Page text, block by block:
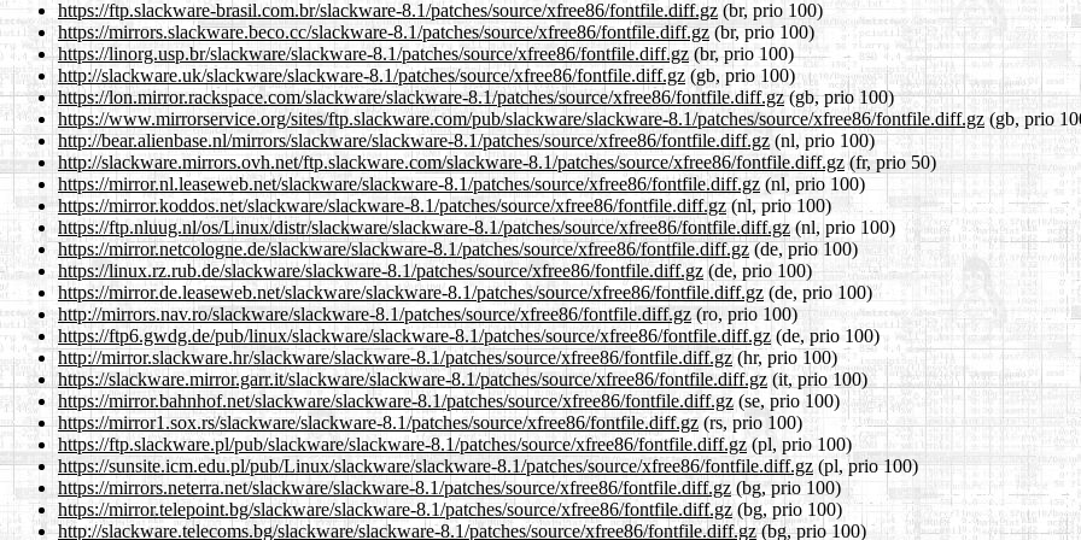
https://ftp.slackware-brasil.com.br/slackware-8.1/patches/source/xfree86/fontfile.diff.gz (br, prio 100)
https://mirrors.slackware.beco.cc/slackware-8.1/patches/source/xfree86/fontfile.diff.gz (br, prio 100)
https://linorg.usp.br/slackware/slackware-8.1/patches/source/xfree86/fontfile.diff.gz (br, prio 100)
http://slackware.uk/slackware/slackware-8.1/patches/source/xfree86/fontfile.diff.gz(gb, prio 100)
https://lon.mirror.rackspace.com/slackware/slackware-8.1/patches/source/xfree86/fontfile.diff.gz(gb, prio 100)
https://www.mirrorservice.org/sites/ftp.slackware.com/pub/slackware/slackware-8.1/patches/source/xfree86/fontfile.diff.gz(gb, prio
http://bear.alienbase.nl/mirrors/slackware/slackware-8.1/patches/source/xfree86/fontfile.diff.gz(nl, prio 100)
http://slackware.mirrors.ovh.net/ftp.slackware.com/slackware-8.1/patches/source/xfree86/fontfile.diff.gz(fr, prio 50)
https://mirror.nl.leaseweb.net/slackware/slackware-8.1/patches/source/xfree86/fontfile.diff.gz (nl, prio 100)
https://mirror.koddos.net/slackware/slackware-8.1/patches/source/xfree86/fontfile.diff.gz(nl, prio 100)
https://ftp.nluug.nl/os/Linux/distr/slackware/slackware-8.1/patches/source/xfree86/fontfile.diff.gz(nl, prio 100)
https://mirror.netcologne.de/slackware/slackware-8.1/patches/source/xfree86/fontfile.diff.gz(de, prio 100)
https://linux.rz.rub.de/slackware/slackware-8.1/patches/source/xfree86/fontfile.diff.gz (de, prio 100)
https://mirror.de.leaseweb.net/slackware/slackware-8.1/patches/source/xfree86/fontfile.diff.gz (de, prio 100)
http://mirrors.nav.ro/slackware/slackware-8.1/patches/source/xfree86/fontfile.diff.gz(ro, prio 100)
https://ftp6.gwdg.de/pub/linux/slackware/slackware-8.1/patches/source/xfree86/fontfile.diff.gz (de, prio 100)
http://mirror.slackware.hr/slackware/slackware-8.1/patches/source/xfree86/fontfile.diff.gz(hr, prio 100)
https://slackware.mirror.garr.it/slackware/slackware-8.1/patches/source/xfree86/fontfile.diff.gz(it, prio 100)
https://mirror.bahnhof.net/slackware/slackware-8.1/patches/source/xfree86/fontfile.diff.gz (se, prio 100)
https://mirror1.sox.rs/slackware/slackware-8.1/patches/source/xfree86/fontfile.diff.gz (rs, prio 100)
https://ftp.slackware.pl/pub/slackware/slackware-8.1/patches/source/xfree86/fontfile.diff.gz (pl, prio 100)
https://sunsite.icm.edu.pl/pub/Linux/slackware/slackware-8.1/patches/source/xfree86/fontfile.diff.gz(pl, prio 100)
https://mirrors.neterra.net/slackware/slackware-8.1/patches/source/xfree86/fontfile.diff.gz (bg, prio 100)
https://mirror.telepoint.bg/slackware/slackware-8.1/patches/source/xfree86/fontfile.diff.gz(bg, prio 100)
http://slackware.telecoms.bg/slackware/slackware-8.1/patches/source/xfree86/fontfile.diff.gz(bg, prio 100)